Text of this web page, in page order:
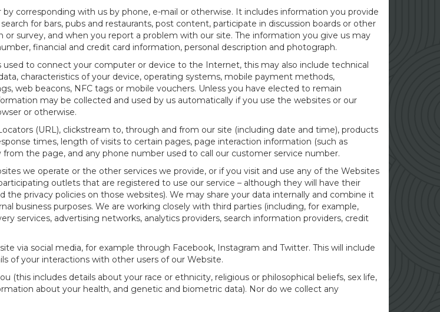
corresponding with us by phone, e-mail or otherwise. It includes information you provide
for bars, pubs and restaurants, post content, participate in discussion boards or other
survey, and when you report a problem with our site. The information you give us may
financial and credit card information, personal description and photograph.
to connect your computer or device to the Internet, this may also include technical
characteristics of your device, operating systems, mobile payment methods,
web beacons, NFC tags or mobile vouchers. Unless you have elected to remain
may be collected and used by us automatically if you use the websites or our
or otherwise.
(URL), clickstream to, through and from our site (including date and time), products
times, length of visits to certain pages, page interaction information (such as
the page, and any phone number used to call our customer service number.
we operate or the other services we provide, or if you visit and use any of the Websites
outlets that are registered to use our service – although they will have their
privacy policies on those websites). We may share your data internally and combine it
business purposes. We are working closely with third parties (including, for example,
services, advertising networks, analytics providers, search information providers, credit
via social media, for example through Facebook, Instagram and Twitter. This will include
of your interactions with other users of our Website.
(this includes details about your race or ethnicity, religious or philosophical beliefs, sex life,
about your health, and genetic and biometric data). Nor do we collect any